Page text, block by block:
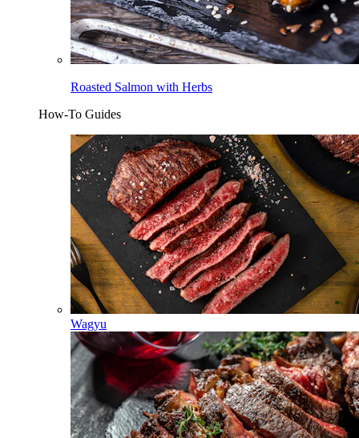
Roasted Salmon with Herbs
How-To Guides
Wagyu